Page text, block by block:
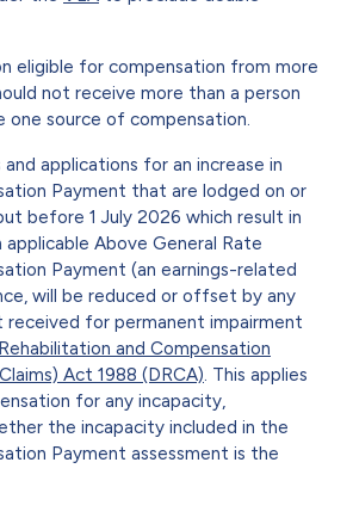
eligible for compensation from more
not receive more than a person
one source of compensation.
applications for an increase in
Payment that are lodged on or
before 1 July 2026 which result in
Above General Rate
Payment (an earnings-related
will be reduced or offset by any
received for permanent impairment
and Compensation
Act 1988 (DRCA) . This applies
for any incapacity,
the incapacity included in the
Payment assessment is the